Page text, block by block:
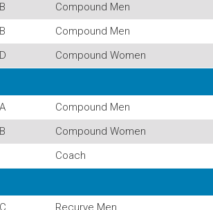
Compound Men
Compound Men
Compound Women
Compound Men
Compound Women
Coach
Recurve Men